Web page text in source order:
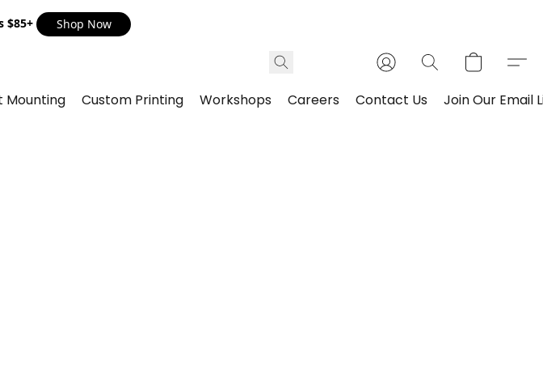
$85+ Shop Now
Mounting Custom Printing Workshops Careers Contact Us Join Our Email